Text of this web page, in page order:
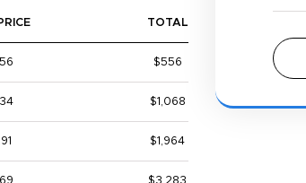
TOTAL
$556
$1,068
$1,964